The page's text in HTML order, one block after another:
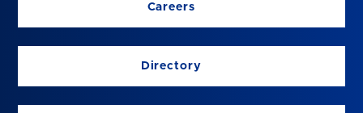
Careers
Directory